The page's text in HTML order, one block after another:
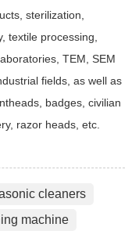
sterilization,
textile processing,
TEM, SEM
fields, as well as
badges, civilian
razor heads, etc.
cleaners
machine